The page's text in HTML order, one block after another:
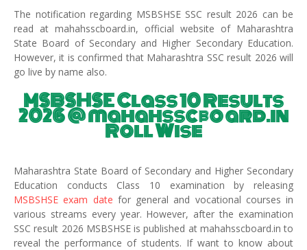
The notification regarding MSBSHSE SSC result 2026 can be
read at mahahsscboard.in, official website of Maharashtra
State Board of Secondary and Higher Secondary Education.
However, it is confirmed that Maharashtra SSC result 2026 will
go live by name also.
MSBSHSE Class 10 Results
2026 @ mahahsscboard.in
Roll Wise
Maharashtra State Board of Secondary and Higher Secondary
Education conducts Class 10 examination by releasing
MSBSHSE exam date for general and vocational courses in
various streams every year. However, after the examination
SSC result 2026 MSBSHSE is published at mahahsscboard.in to
reveal the performance of students. If want to know about